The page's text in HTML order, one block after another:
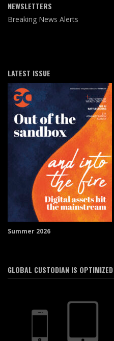
NEWSLETTERS
Breaking News Alerts
LATEST ISSUE
Summer 2026
GLOBAL CUSTODIAN IS